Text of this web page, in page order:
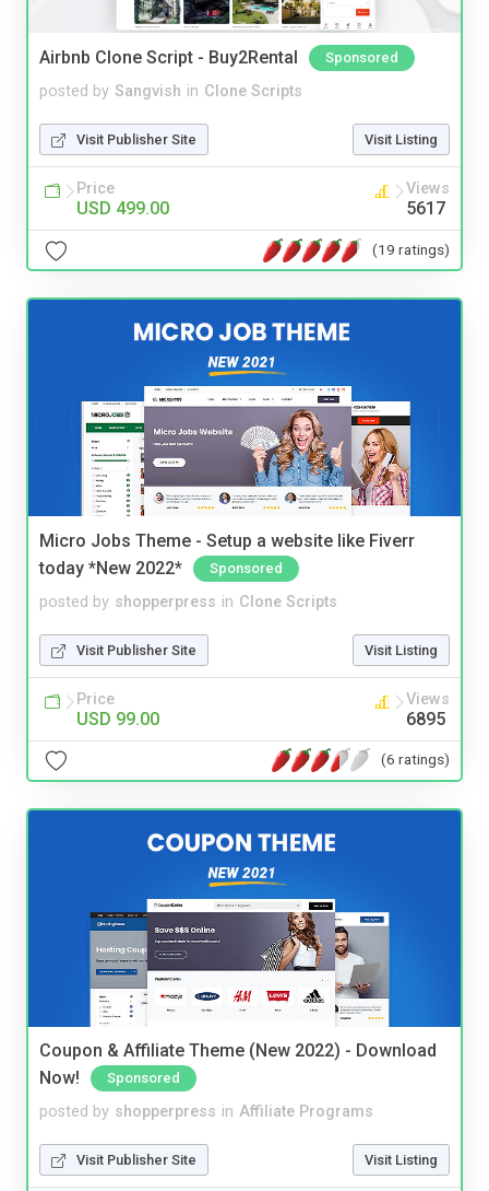
Airbnb Clone Script - Buy2Rental Sponsored
posted by Sangvish in Clone Scripts
Visit Publisher Site Visit Listing
Price
USD 499.00
Views
5617
(19 ratings)
Micro Jobs Theme - Setup a website like Fiverr
today *New 2022*
Sponsored
posted by shopperpress in Clone Scripts
Visit Publisher Site Visit Listing
Price
USD 99.00
Views
6895
(6 ratings)
Coupon & Affiliate Theme (New 2022) - Download
Now!
Sponsored
posted by shopperpress in Affiliate Programs
Visit Publisher Site Visit Listing